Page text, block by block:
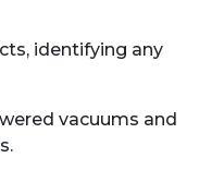
identifying any
vacuums and